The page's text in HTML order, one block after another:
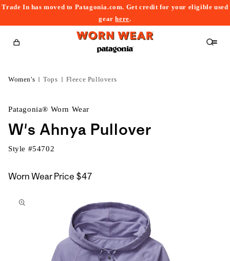
Trade In has moved to Patagonia.com. Get credit for your eligible used
gearhere.
Cart
Women's Tops Fleece Pullovers
Patagonia® Worn Wear
W's Ahnya Pullover
Style #54702
Worn Wear Price $47
to